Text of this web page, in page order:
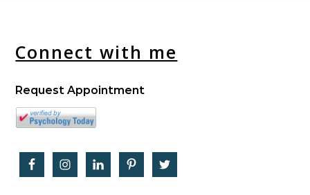
Connect with me
Request Appointment